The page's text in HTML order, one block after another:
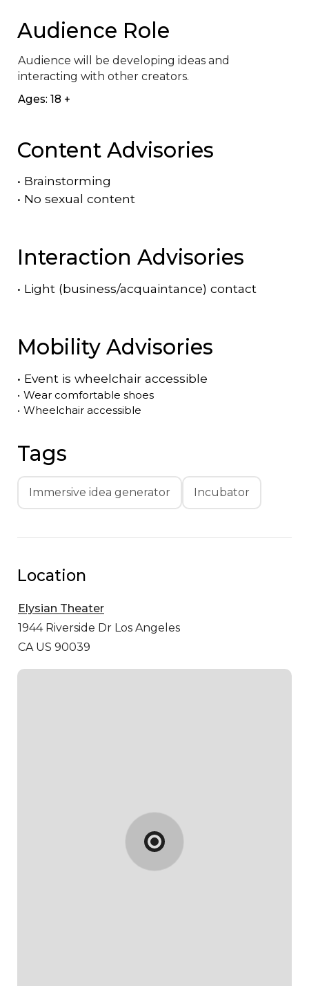
Audience Role
Audience will be developing ideas and
interacting with other creators.
Ages: 18 +
Content Advisories
• Brainstorming
• No sexual content
Interaction Advisories
• Light (business/acquaintance) contact
Mobility Advisories
• Event is wheelchair accessible
• Wear comfortable shoes
• Wheelchair accessible
Tags
Immersive idea generator Incubator
Location
Elysian Theater
1944 Riverside Dr Los Angeles
CA US 90039